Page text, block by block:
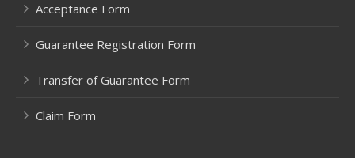
Acceptance Form
Guarantee Registration Form
Transfer of Guarantee Form
Claim Form